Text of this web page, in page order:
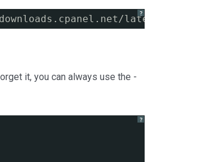
?
latest
it, you can always use the -
?